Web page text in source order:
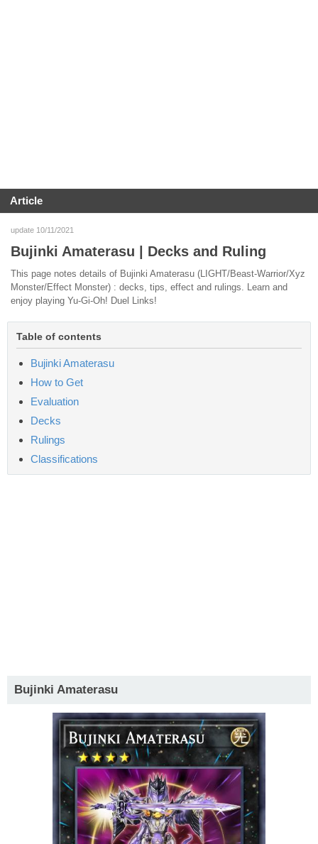
Article
update 10/11/2021
Bujinki Amaterasu | Decks and Ruling
This page notes details of Bujinki Amaterasu (LIGHT/Beast-Warrior/Xyz
Monster/Effect Monster) : decks, tips, effect and rulings. Learn and
enjoy playing Yu-Gi-Oh! Duel Links!
Table of contents
Bujinki Amaterasu
How to Get
Evaluation
Decks
Rulings
Classifications
Bujinki Amaterasu